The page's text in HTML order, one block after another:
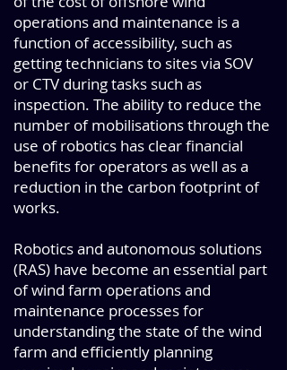
operations and maintenance is a
function of accessibility, such as
getting technicians to sites via SOV
or CTV during tasks such as
inspection. The ability to reduce the
number of mobilisations through the
use of robotics has clear financial
benefits for operators as well as a
reduction in the carbon footprint of
works.
Robotics and autonomous solutions
(RAS) have become an essential part
of wind farm operations and
maintenance processes for
understanding the state of the wind
farm and efficiently planning